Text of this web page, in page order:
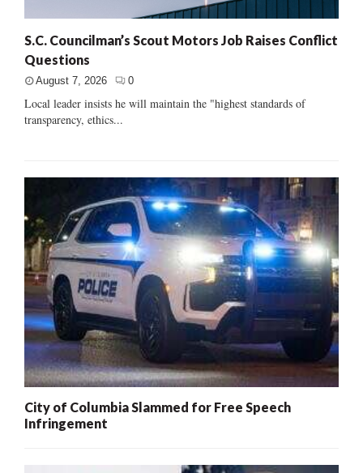
S.C. Councilman’s Scout Motors Job Raises Conflict
Questions
August 7, 2026 0
Local leader insists he will maintain the "highest standards of
transparency, ethics...
City of Columbia Slammed for Free Speech
Infringement